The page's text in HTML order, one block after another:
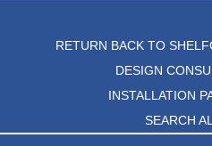
RETURN BACK TO
DESIGN
INSTALLATION
SEARCH